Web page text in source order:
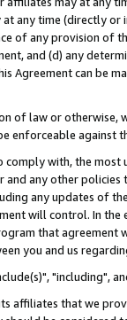
at any time (directly
of any provision of
and (d) any
Agreement can be
of law or
enforceable against
comply with, the
and any other
any updates of
will control. In
that agreement
you and us
"including",
affiliates that we